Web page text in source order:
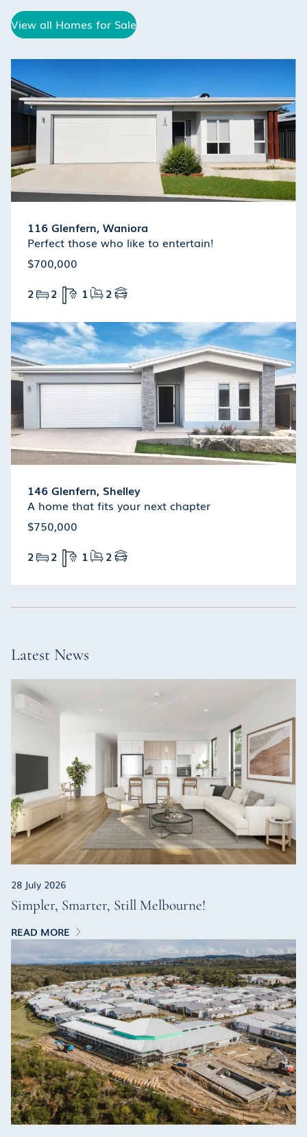
View all Homes for Sale
116 Glenfern, Waniora
Perfect those who like to entertain!
$700,000
2
2 1 2
146 Glenfern, Shelley
A home that fits your next chapter
$750,000
2
2 1 2
Latest News
28 July 2026
Simpler, Smarter, Still Melbourne!
READ MORE